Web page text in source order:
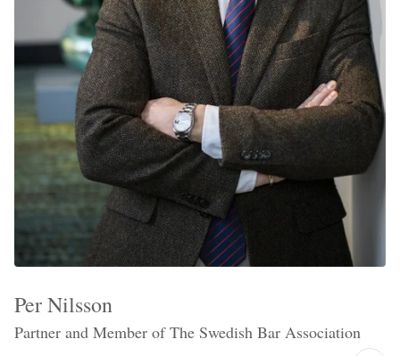
Per Nilsson
Partner and Member of The Swedish Bar Association